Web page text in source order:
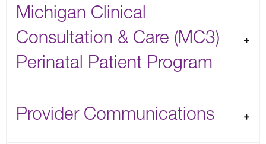
Michigan Clinical
Consultation & Care (MC3)
Perinatal Patient Program
Provider Communications